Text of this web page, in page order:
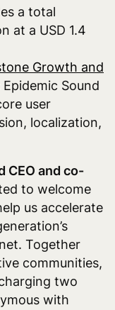
a total
at a USD 1.4
Growth and
Sound
user
localization,
CEO and co-
to welcome
us accelerate
Together
communities,
two
with